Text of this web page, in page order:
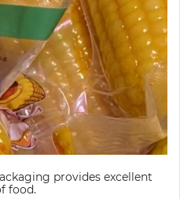
provides excellent
food.